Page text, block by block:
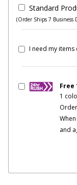
Standard
(Order Ships 7 Business
I need my items
Free
1
and